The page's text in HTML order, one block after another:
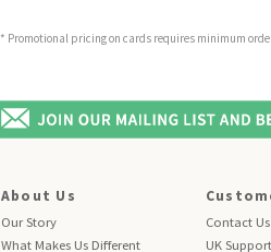
* Promotional pricing on cards requires minimum
About Us
Our Story
What Makes Us Different
Contact Us
UK Support